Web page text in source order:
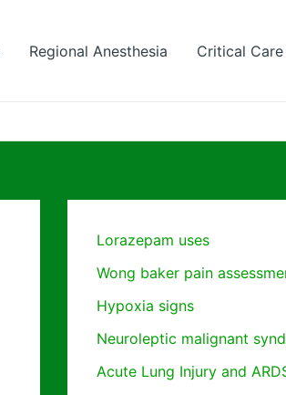
Regional Anesthesia Critical Care
Lorazepam uses
Wong baker pain
Hypoxia signs
Neuroleptic malignant
Acute Lung Injury and